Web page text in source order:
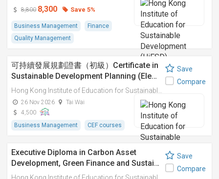
8,800 8,300 Save 5%
Business Management
Finance
Quality Management
可持續發展規劃證書（初級）Certificate in
Sustainable Development Planning (Ele…
26 Nov 2026
Tai Wai
4,500
Business Management
CEF courses
Save
Compare
Executive Diploma in Carbon Asset
Development, Green Finance and Sustai…
Save
Compare